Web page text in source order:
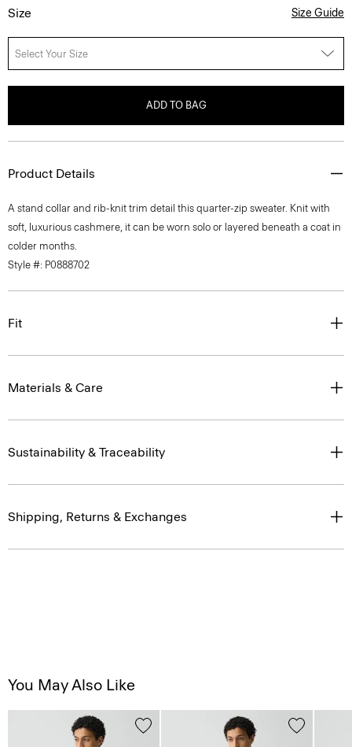
Size Size Guide
Select Your Size
ADD TO BAG
Product Details
A stand collar and rib-knit trim detail this quarter-zip sweater. Knit with
soft, luxurious cashmere, it can be worn solo or layered beneath a coat in
colder months.
Style #: P0888702
Fit
Materials & Care
Sustainability & Traceability
Shipping, Returns & Exchanges
You May Also Like